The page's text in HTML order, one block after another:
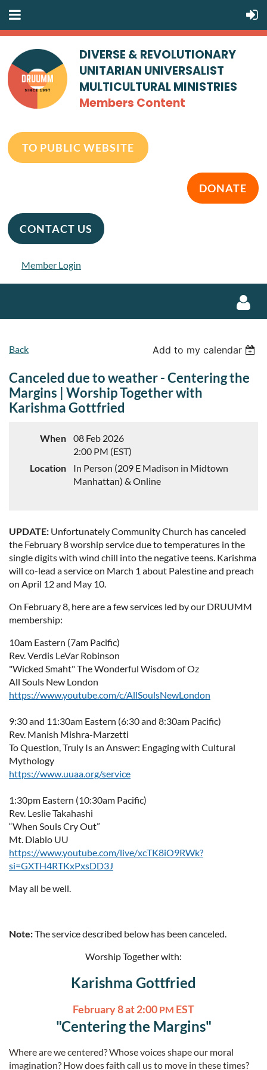
DIVERSE & REVOLUTIONARY
UNITARIAN UNIVERSALIST
MULTICULTURAL MINISTRIES
Members Content
TO PUBLIC WEBSITE
DONATE
CONTACT US
Member Login
Back Add to my calendar
Canceled due to weather - Centering the
Margins | Worship Together with
Karishma Gottfried
When
08 Feb 2026
2:00 PM (EST)
Location
In Person (209 E Madison in Midtown
Manhattan) & Online
UPDATE: Unfortunately Community Church has canceled
the February 8 worship service due to temperatures in the
single digits with wind chill into the negative teens. Karishma
will co-lead a service on March 1 about Palestine and preach
on April 12 and May 10.
On February 8, here are a few services led by our DRUUMM
membership:
10am Eastern (7am Pacific)
Rev. Verdis LeVar Robinson
"Wicked Smaht" The Wonderful Wisdom of Oz
All Souls New London
https://www.youtube.com/c/AllSoulsNewLondon
9:30 and 11:30am Eastern (6:30 and 8:30am Pacific)
Rev. Manish Mishra-Marzetti
To Question, Truly Is an Answer: Engaging with Cultural
Mythology
https://www.uuaa.org/service
1:30pm Eastern (10:30am Pacific)
Rev. Leslie Takahashi
“When Souls Cry Out”
Mt. Diablo UU
https://www.youtube.com/live/xcTK8iO9RWk?
si=GXTH4RTKxPxsDD3J
May all be well.
Note:The service described below has been canceled.
Worship Together with:
Karishma Gottfried
February 8 at 2:00 PM EST
"Centering the Margins"
Where are we centered? Whose voices shape our moral
imagination? How does faith call us to move in these times?